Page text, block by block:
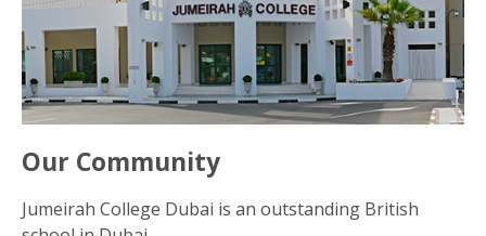
Our Community
Jumeirah College Dubai is an outstanding British